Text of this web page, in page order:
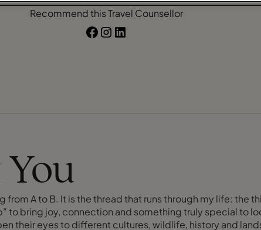
Recommend this Travel Counsellor
A to B. It is the thread that runs through my life: the
to bring joy, connection and something truly special to
their eyes to different cultures, wildlife, history and